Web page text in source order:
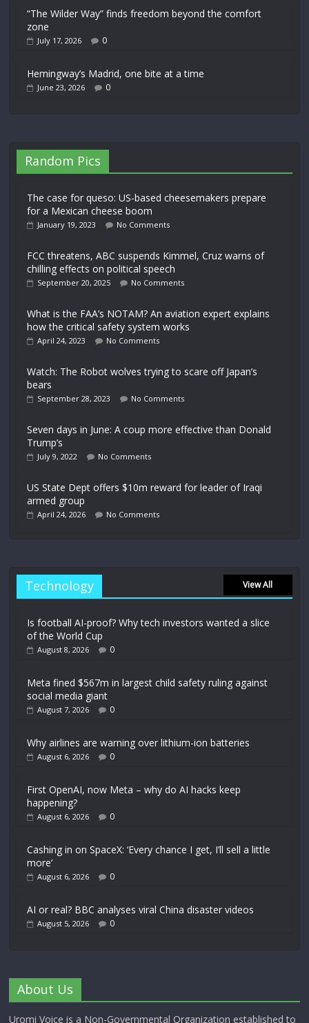
“The Wilder Way” finds freedom beyond the comfort
zone
July 17, 2026 0
Hemingway’s Madrid, one bite at a time
June 23, 2026 0
Random Pics
The case for queso: US-based cheesemakers prepare
for a Mexican cheese boom
January 19, 2023 No Comments
FCC threatens, ABC suspends Kimmel, Cruz warns of
chilling effects on political speech
September 20, 2025 No Comments
What is the FAA’s NOTAM? An aviation expert explains
how the critical safety system works
April 24, 2023 No Comments
Watch: The Robot wolves trying to scare off Japan’s
bears
September 28, 2023 No Comments
Seven days in June: A coup more effective than Donald
Trump’s
July 9, 2022 No Comments
US State Dept offers $10m reward for leader of Iraqi
armed group
April 24, 2026 No Comments
Technology View All
Is football AI-proof? Why tech investors wanted a slice
of the World Cup
August 8, 2026 0
Meta fined $567m in largest child safety ruling against
social media giant
August 7, 2026 0
Why airlines are warning over lithium-ion batteries
August 6, 2026 0
First OpenAI, now Meta – why do AI hacks keep
happening?
August 6, 2026 0
Cashing in on SpaceX: ‘Every chance I get, I’ll sell a little
more’
August 6, 2026 0
AI or real? BBC analyses viral China disaster videos
August 5, 2026 0
About Us
Uromi Voice is a Non-Governmental Organization established to